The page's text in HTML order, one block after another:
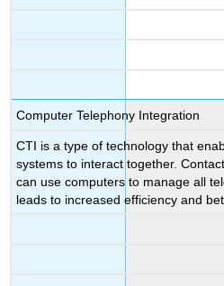
Computer Telephony Integration
CTI is a type of technology that
systems to interact together.
can use computers to manage all
leads to increased efficiency and